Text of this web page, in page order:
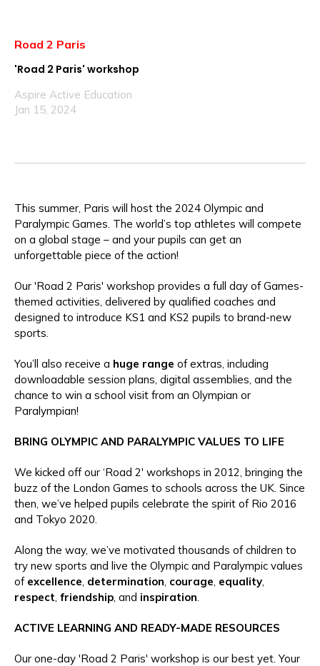
Road 2 Paris
'Road 2 Paris' workshop
Aspire Active Education
Jan 15, 2024
This summer, Paris will host the 2024 Olympic and
Paralympic Games. The world’s top athletes will compete
on a global stage – and your pupils can get an
unforgettable piece of the action!
Our 'Road 2 Paris' workshop provides a full day of Games-
themed activities, delivered by qualified coaches and
designed to introduce KS1 and KS2 pupils to brand-new
sports.
You’ll also receive a huge range of extras, including
downloadable session plans, digital assemblies, and the
chance to win a school visit from an Olympian or
Paralympian!
BRING OLYMPIC AND PARALYMPIC VALUES TO LIFE
We kicked off our ‘Road 2' workshops in 2012, bringing the
buzz of the London Games to schools across the UK. Since
then, we’ve helped pupils celebrate the spirit of Rio 2016
and Tokyo 2020.
Along the way, we’ve motivated thousands of children to
try new sports and live the Olympic and Paralympic values
of excellence determination courage equality
respect friendship , and inspiration
ACTIVE LEARNING AND READY-MADE RESOURCES
Our one-day 'Road 2 Paris' workshop is our best yet. Your